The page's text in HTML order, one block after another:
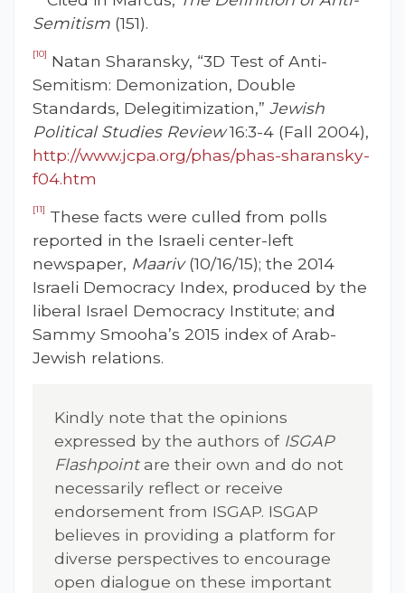
Semitism (151).
[10] Natan Sharansky, “3D Test of Anti-
Semitism: Demonization, Double
Standards, Delegitimization,” Jewish
Political Studies Review16:3-4 (Fall 2004),
http://www.jcpa.org/phas/phas-sharansky-
f04.htm
[11] These facts were culled from polls
reported in the Israeli center-left
newspaper, Maariv(10/16/15); the 2014
Israeli Democracy Index, produced by the
liberal Israel Democracy Institute; and
Sammy Smooha’s 2015 index of Arab-
Jewish relations.
Kindly note that the opinions
expressed by the authors of ISGAP
Flashpointare their own and do not
necessarily reflect or receive
endorsement from ISGAP. ISGAP
believes in providing a platform for
diverse perspectives to encourage
open dialogue on these important